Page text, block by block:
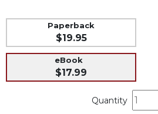
Music
Liturgical
Studies
Paperback
$19.95
eBook
$17.99
Quantity